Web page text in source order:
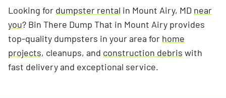
Looking for dumpster rental in Mount Airy, MD near
you? Bin There Dump That in Mount Airy provides
top-quality dumpsters in your area for home
projects, cleanups, and construction debris with
fast delivery and exceptional service.